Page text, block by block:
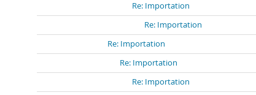
Re: Importation
Re: Importation
Re: Importation
Re: Importation
Re: Importation